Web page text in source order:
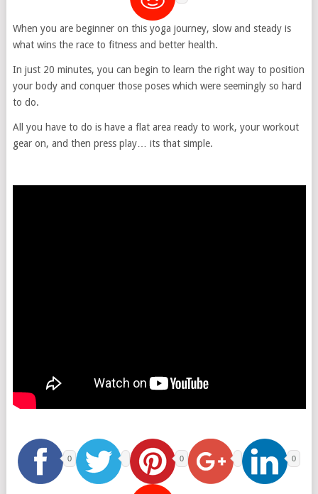
When you are beginner on this yoga journey, slow and steady is
what wins the race to fitness and better health.
In just 20 minutes, you can begin to learn the right way to position
your body and conquer those poses which were seemingly so hard
to do.
All you have to do is have a flat area ready to work, your workout
gear on, and then press play… its that simple.
0 0 0